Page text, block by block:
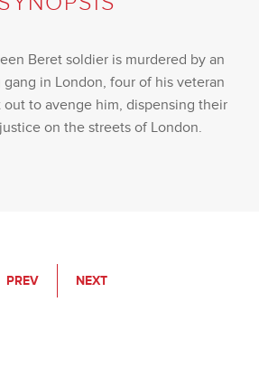
Beret soldier is murdered by an
in London, four of his veteran
out to avenge him, dispensing their
on the streets of London.
PREV NEXT